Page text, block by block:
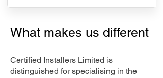
What makes us different
Certified Installers Limited is
distinguished for specialising in the